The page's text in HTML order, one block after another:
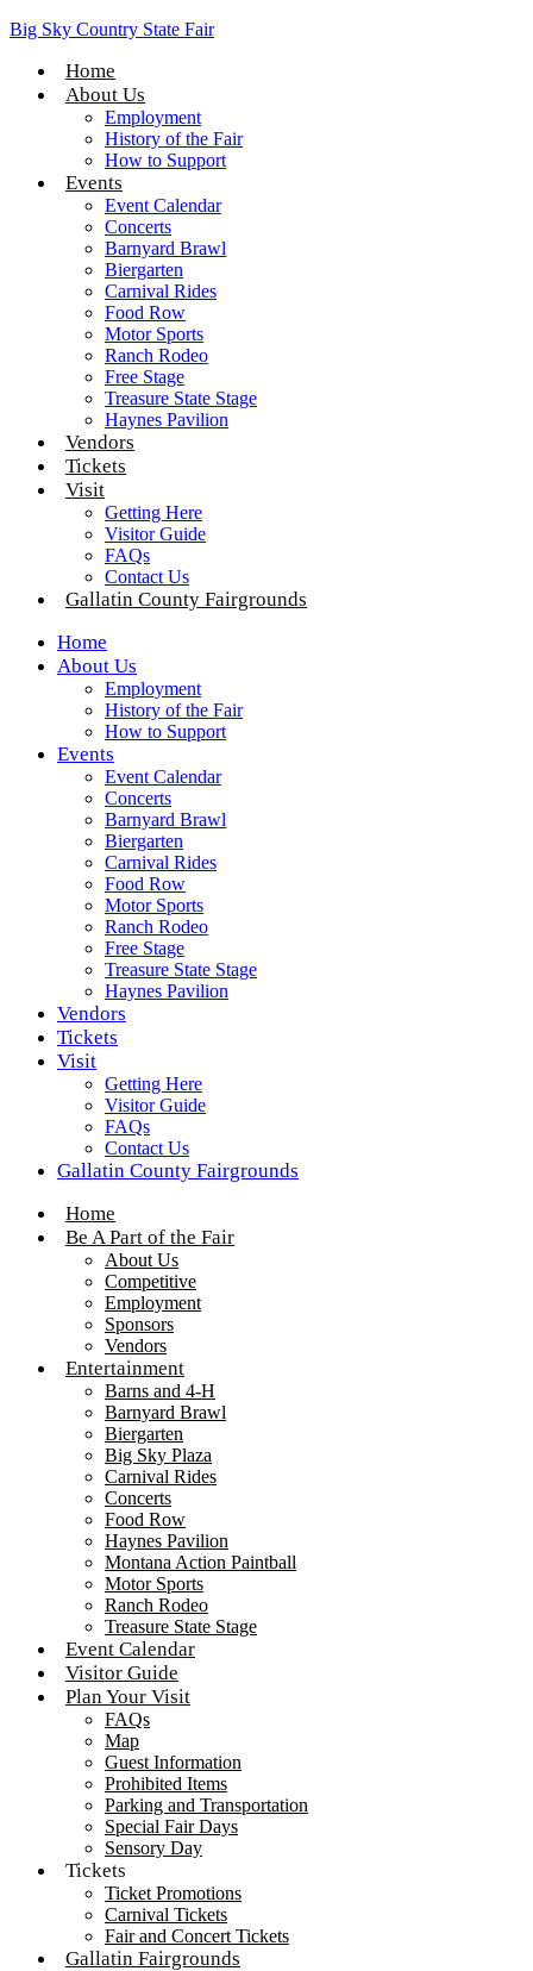
Big Sky Country State Fair
Home
About Us
Employment
History of the Fair
How to Support
Events
Event Calendar
Concerts
Barnyard Brawl
Biergarten
Carnival Rides
Food Row
Motor Sports
Ranch Rodeo
Free Stage
Treasure State Stage
Haynes Pavilion
Vendors
Tickets
Visit
Getting Here
Visitor Guide
FAQs
Contact Us
Gallatin County Fairgrounds
Home
About Us
Employment
History of the Fair
How to Support
Events
Event Calendar
Concerts
Barnyard Brawl
Biergarten
Carnival Rides
Food Row
Motor Sports
Ranch Rodeo
Free Stage
Treasure State Stage
Haynes Pavilion
Vendors
Tickets
Visit
Getting Here
Visitor Guide
FAQs
Contact Us
Gallatin County Fairgrounds
Home
Be A Part of the Fair
About Us
Competitive
Employment
Sponsors
Vendors
Entertainment
Barns and 4-H
Barnyard Brawl
Biergarten
Big Sky Plaza
Carnival Rides
Concerts
Food Row
Haynes Pavilion
Montana Action Paintball
Motor Sports
Ranch Rodeo
Treasure State Stage
Event Calendar
Visitor Guide
Plan Your Visit
FAQs
Map
Guest Information
Prohibited Items
Parking and Transportation
Special Fair Days
Sensory Day
Tickets
Ticket Promotions
Carnival Tickets
Fair and Concert Tickets
Gallatin Fairgrounds